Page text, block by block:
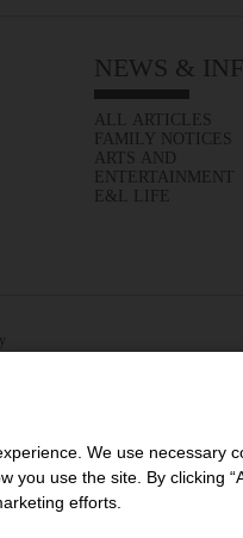
NEWS &
ALL ARTICLES
FAMILY NOTICES
ARTS AND
ENTERTAINMENT
E&L LIFE
We use necessary
you use the site. By clicking
efforts.